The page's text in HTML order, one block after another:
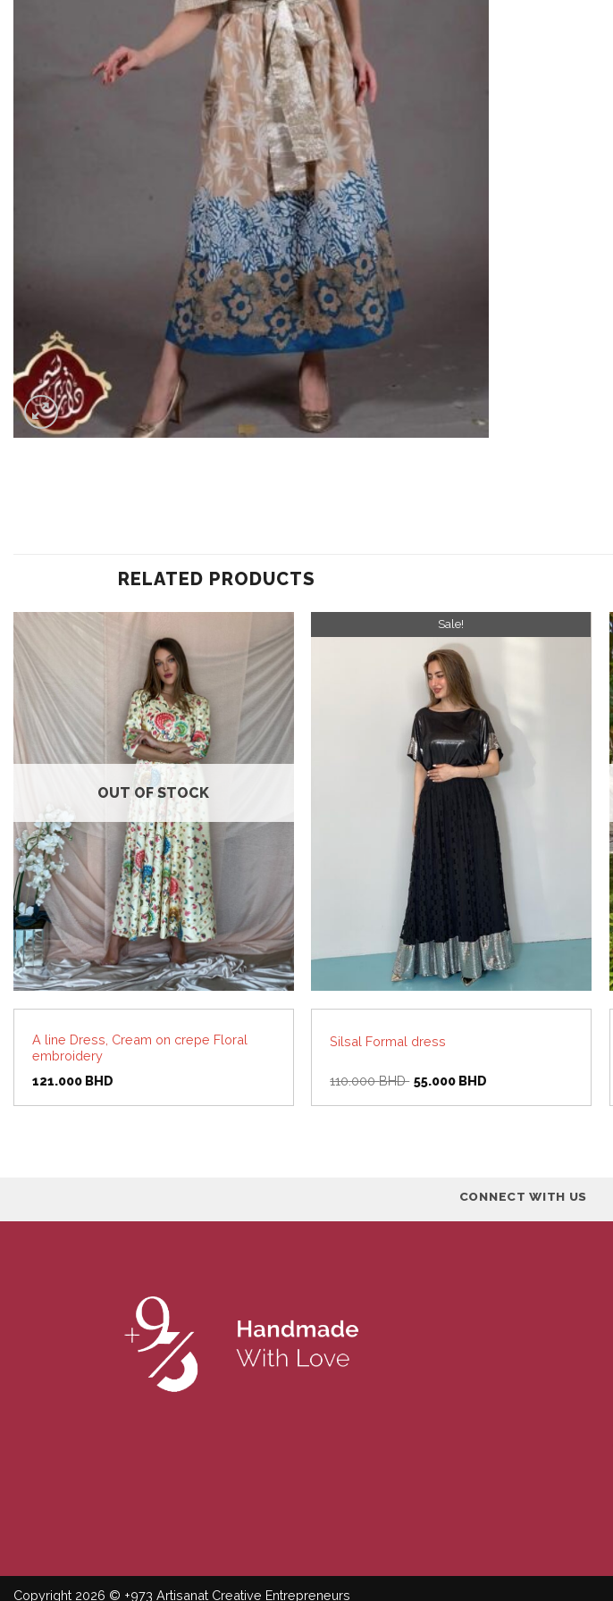
RELATED PRODUCTS
Add to
wishlist
OUT OF STOCK
A line Dress, Cream on crepe Floral
embroidery
121.000 BHD
Sale!
Silsal Formal dress
110.000BHD Original
price
was:
55.000 BHDCurrent
is:
CONNECT WITH US
Copyright 2026 © +973 Artisanat Creative Entrepreneurs